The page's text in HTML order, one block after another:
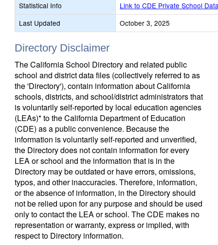
Statistical Info
Link to CDE Private School
Last Updated
October 3, 2025
Directory Disclaimer
The California School Directory and related public
school and district data files (collectively referred to as
the 'Directory'), contain information about California
schools, districts, and school/district administrators that
is voluntarily self-reported by local education agencies
(LEAs)* to the California Department of Education
(CDE) as a public convenience. Because the
information is voluntarily self-reported and unverified,
the Directory does not contain information for every
LEA or school and the information that is in the
Directory may be outdated or have errors, omissions,
typos, and other inaccuracies. Therefore, information,
or the absence of information, in the Directory should
not be relied upon for any purpose and should be used
only to contact the LEA or school. The CDE makes no
representation or warranty, express or implied, with
respect to Directory information.